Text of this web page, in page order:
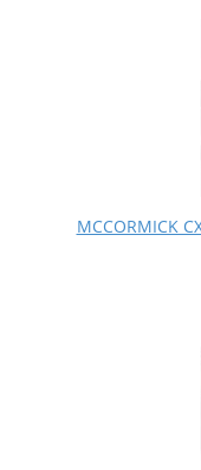
MCCORMICK